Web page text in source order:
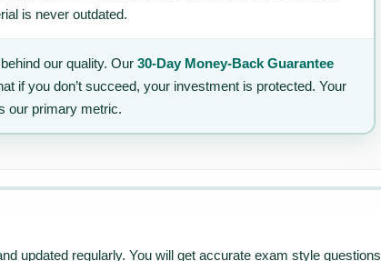
is never outdated.
our quality. Our 30-Day Money-Back Guarantee
if you don’t succeed, your investment is protected. Your
our primary metric.
updated regularly. You will get accurate exam style questions